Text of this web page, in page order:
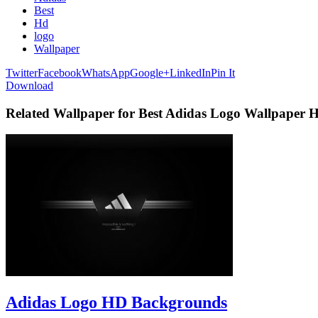
Best
Hd
logo
Wallpaper
TwitterFacebookWhatsAppGoogle+LinkedInPin It
Download
Related Wallpaper for Best Adidas Logo Wallpaper
Adidas Logo HD Backgrounds